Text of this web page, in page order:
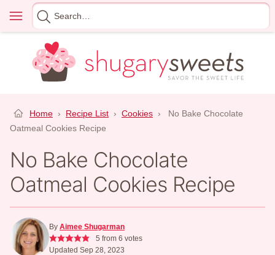
content
Menu
Search
for
Home › Recipe List › Cookies ›
No Bake Chocolate
Oatmeal Cookies Recipe
No Bake Chocolate
Oatmeal Cookies Recipe
By Aimee Shugarman
5 from 6 votes
Updated Sep 28, 2023